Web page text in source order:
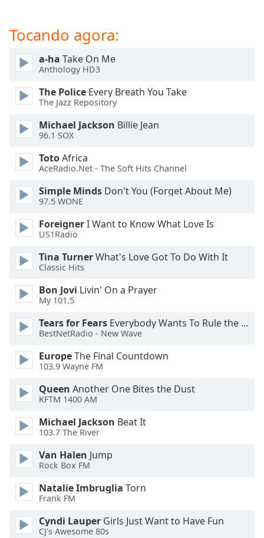
Escape
cancel
and
close
Text
Color
Opacity
Text
Background
Area
Background
Color
Opacity
Font
Size
Text
Edge
Style
Font
Tocando agora:
a-ha Take On Me
Anthology HD3
The Police Every Breath You Take
The Jazz Repository
Michael Jackson Billie Jean
96.1 SOX
TotoAfrica
AceRadio.Net - The Soft Hits Channel
Simple Minds Don't You (Forget About Me)
97.5 WONE
ForeignerI Want to Know What Love Is
US1Radio
Tina TurnerWhat's Love Got To Do With It
Classic Hits
Bon Jovi Livin' On a Prayer
My 101.5
Tears for Fears Everybody Wants To Rule the World
BestNetRadio - New Wave
EuropeThe Final Countdown
103.9 Wayne FM
Queen Another One Bites the Dust
KFTM 1400 AM
Michael Jackson Beat It
103.7 The River
Van Halen Jump
Rock Box FM
Natalie Imbruglia Torn
Frank FM
Cyndi Lauper Girls Just Want to Have Fun
CJ's Awesome 80s